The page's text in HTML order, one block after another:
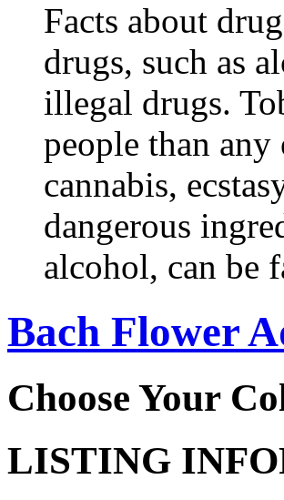
Facts about
drugs, such as
illegal drugs.
people than
cannabis,
dangerous
alcohol, can be
Bach Flower
Choose Your
LISTING